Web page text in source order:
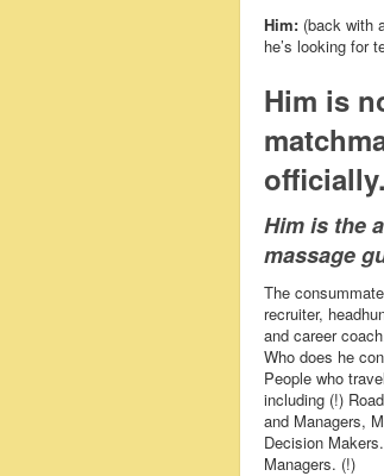
Him: (back with
he’s looking for
Him is
officially.
Him is the
massage
The
recruiter,
and career
Who does he
People who
including (!)
and Managers,
Decision
Managers. (!)